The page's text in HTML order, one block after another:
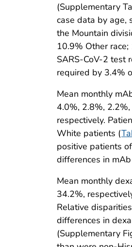
(Supplementary
case data by age,
the Mountain
10.9% Other
SARS-CoV-2 test
required by 3.4%
Mean monthly
4.0%, 2.8%,
respectively.
White patients (
positive patients
differences in
Mean monthly
34.2%,
Relative
differences in
(Supplementary